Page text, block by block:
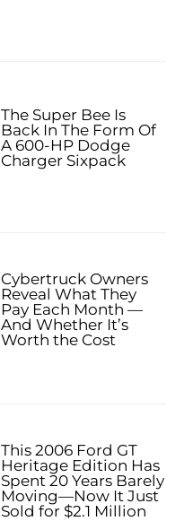
The Super Bee Is
Back In The Form Of
A 600-HP Dodge
Charger Sixpack
Cybertruck Owners
Reveal What They
Pay Each Month —
And Whether It’s
Worth the Cost
This 2006 Ford GT
Heritage Edition Has
Spent 20 Years Barely
Moving—Now It Just
Sold for $2.1 Million